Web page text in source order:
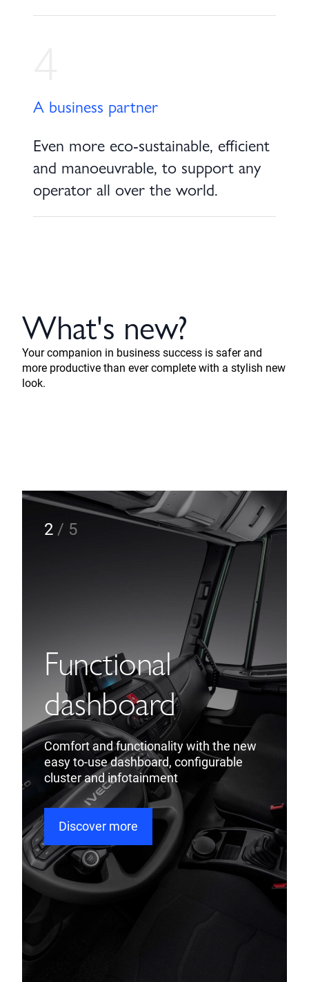
A business partner
Even more eco-sustainable, efficient
and manoeuvrable, to support any
operator all over the world.
What's new?
Your companion in business success is safer and
more productive than ever complete with a stylish new
look.
Functional
dashboard
Comfort and functionality with the new
easy to-use dashboard, configurable
cluster and infotainment
Discover more
2 / 5